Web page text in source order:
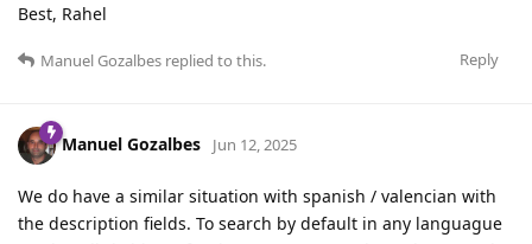
Best, Rahel
Reply
Manuel Gozalbes replied to this.
Manuel Gozalbes Jun 12, 2025
We do have a similar situation with spanish / valencian with
the description fields. To search by default in any languague